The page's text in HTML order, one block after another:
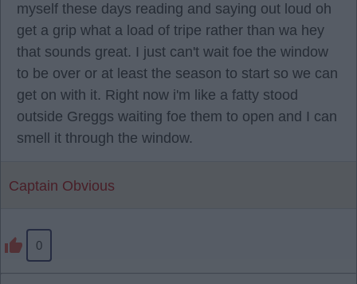
myself these days reading and saying out loud oh
get a grip what a load of tripe rather than wa hey
that sounds great. I just can't wait foe the window
to be over or at least the season to start so we can
get on with it. Right now i'm like a fatty stood
outside Greggs waiting foe them to open and I can
smell it through the window.
Captain Obvious
0